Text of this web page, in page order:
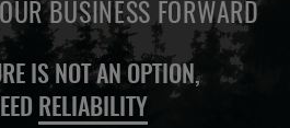
BUSINESS FORWARD
IS NOT AN OPTION,
RELIABILITY